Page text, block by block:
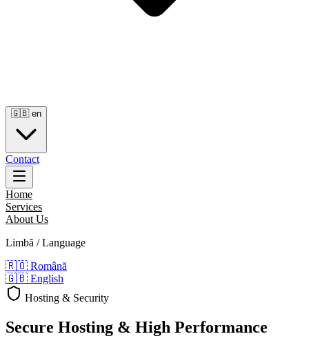
🇬🇧 en
Contact
Home
Services
About Us
Limbă / Language
🇷🇴 Română
🇬🇧 English
Hosting & Security
Secure Hosting & High Performance